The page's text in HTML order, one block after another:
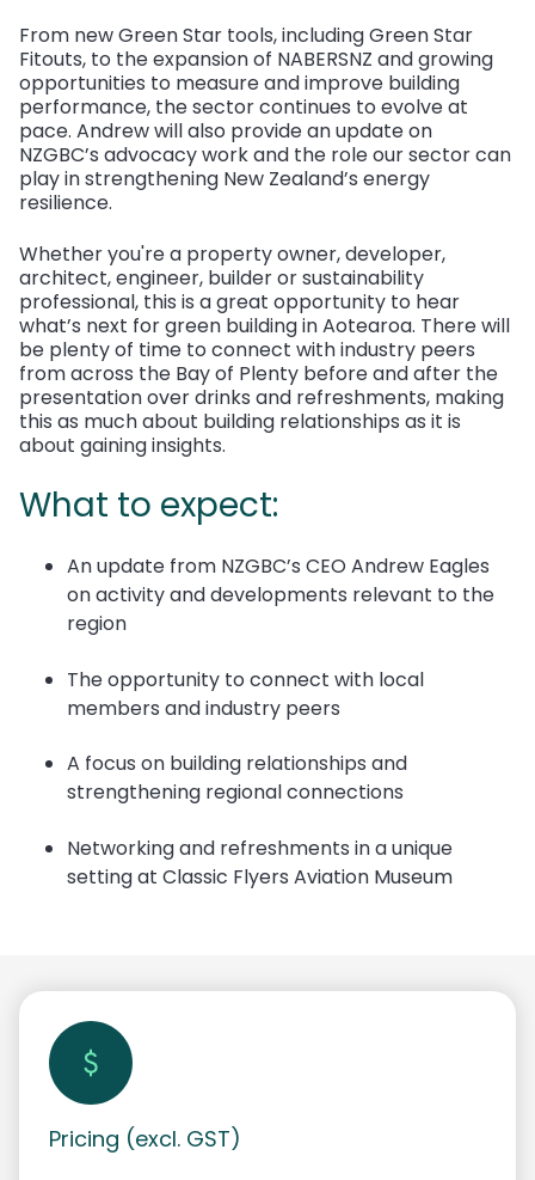
From new Green Star tools, including Green Star
Fitouts, to the expansion of NABERSNZ and growing
opportunities to measure and improve building
performance, the sector continues to evolve at
pace. Andrew will also provide an update on
NZGBC’s advocacy work and the role our sector can
play in strengthening New Zealand’s energy
resilience.
Whether you're a property owner, developer,
architect, engineer, builder or sustainability
professional, this is a great opportunity to hear
what’s next for green building in Aotearoa. There will
be plenty of time to connect with industry peers
from across the Bay of Plenty before and after the
presentation over drinks and refreshments, making
this as much about building relationships as it is
about gaining insights.
What to expect:
An update from NZGBC’s CEO Andrew Eagles
on activity and developments relevant to the
region
The opportunity to connect with local
members and industry peers
A focus on building relationships and
strengthening regional connections
Networking and refreshments in a unique
setting at Classic Flyers Aviation Museum
Pricing (excl. GST)